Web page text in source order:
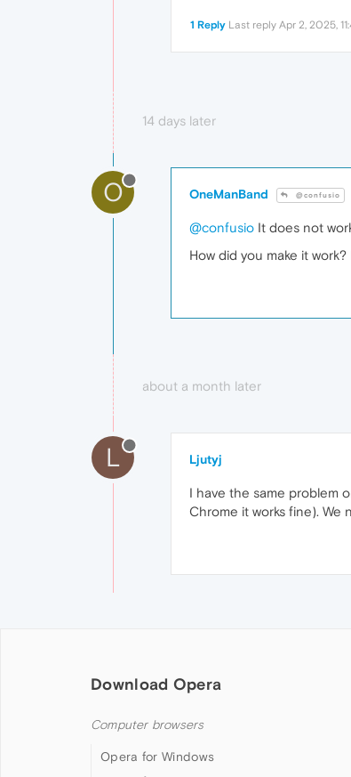
1 Reply Last reply Apr 2, 2025,
14 days later
O OneManBand @confusio
@confusio It does not
How did you make it
about a month later
L Ljutyj
I have the same problem
Chrome it works fine). We
Download Opera
Computer browsers
Opera for Windows